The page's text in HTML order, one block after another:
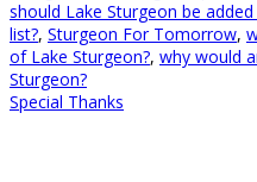
should Lake Sturgeon be
list?, Sturgeon For Tomorrow,
of Lake Sturgeon?, why would
Sturgeon?
Special Thanks